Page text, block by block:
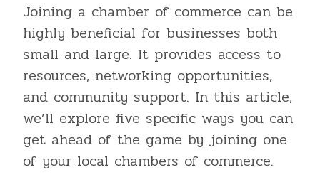
Joining a chamber of commerce can be
highly beneficial for businesses both
small and large. It provides access to
resources, networking opportunities,
and community support. In this article,
we’ll explore five specific ways you can
get ahead of the game by joining one
of your local chambers of commerce.